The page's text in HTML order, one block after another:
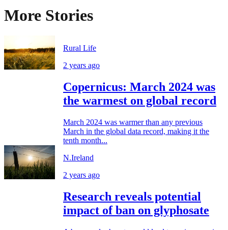
More Stories
Rural Life
2 years ago
Copernicus: March 2024 was
the warmest on global record
March 2024 was warmer than any previous
March in the global data record, making it the
tenth month...
N.Ireland
2 years ago
Research reveals potential
impact of ban on glyphosate